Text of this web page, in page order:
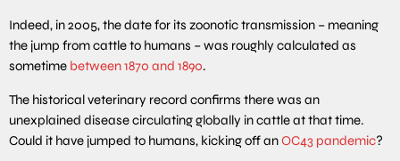
Indeed, in 2005, the date for its zoonotic transmission – meaning
the jump from cattle to humans – was roughly calculated as
sometime between 1870 and 1890.
The historical veterinary record confirms there was an
unexplained disease circulating globally in cattle at that time.
Could it have jumped to humans, kicking off anOC43 pandemic?